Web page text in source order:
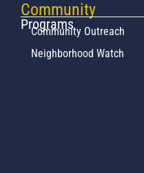
Community
Programs
Community Outreach
Neighborhood Watch